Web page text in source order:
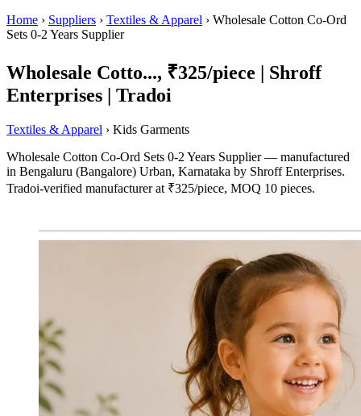
Home › Suppliers › Textiles & Apparel › Wholesale Cotton Co-Ord
Sets 0-2 Years Supplier
Wholesale Cotto..., ₹325/piece | Shroff
Enterprises | Tradoi
Textiles & Apparel › Kids Garments
Wholesale Cotton Co-Ord Sets 0-2 Years Supplier — manufactured
in Bengaluru (Bangalore) Urban, Karnataka by Shroff Enterprises.
Tradoi-verified manufacturer at ₹325/piece, MOQ 10 pieces.